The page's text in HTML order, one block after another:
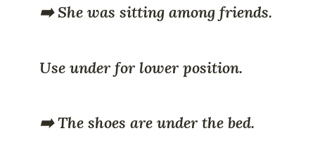
➡️ She was sitting among friends.
Use under for lower position.
➡️ The shoes are under the bed.